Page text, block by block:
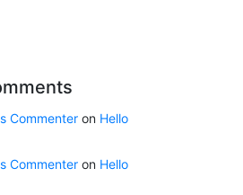
Commenteron Hello
Commenteron Hello